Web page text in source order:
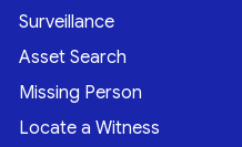
Surveillance
Asset Search
Missing Person
Locate a Witness